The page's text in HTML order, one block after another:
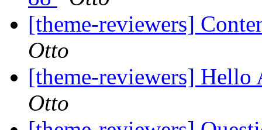
[theme-reviewers]
Otto
[theme-reviewers]
Otto